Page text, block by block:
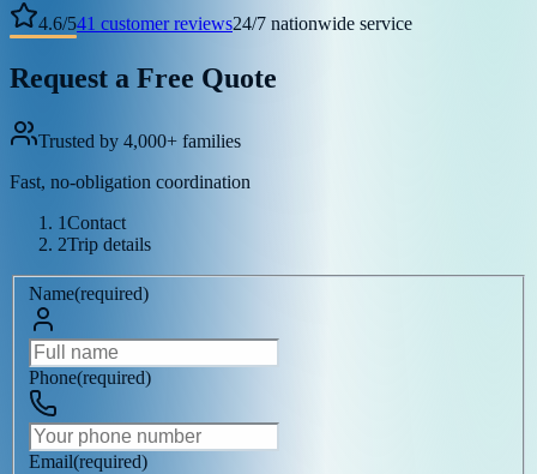
4.6/541 customer reviews24/7 nationwide service
Request a Free Quote
Trusted by 4,000+ families
Fast, no-obligation coordination
1Contact
2Trip details
Name(required)
Phone(required)
Email(required)